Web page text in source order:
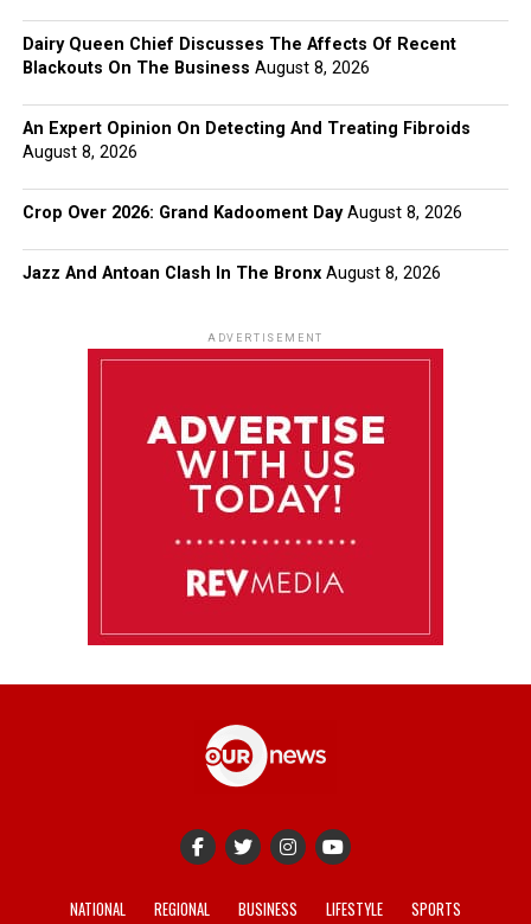
Dairy Queen Chief Discusses The Affects Of Recent
Blackouts On The Business August 8, 2026
An Expert Opinion On Detecting And Treating Fibroids
August 8, 2026
Crop Over 2026: Grand Kadooment Day August 8, 2026
Jazz And Antoan Clash In The Bronx August 8, 2026
ADVERTISEMENT
NATIONAL REGIONAL BUSINESS LIFESTYLE SPORTS